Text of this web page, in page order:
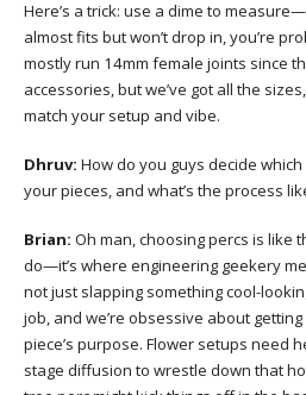
Here’s a trick: use a dime to
almost fits but won’t drop in, you’re
mostly run 14mm female joints since
accessories, but we’ve got all the
match your setup and vibe.
Dhruv: How do you guys decide
your pieces, and what’s the process
Brian: Oh man, choosing percs is like
do—it’s where engineering geekery
not just slapping something cool-
job, and we’re obsessive about
piece’s purpose. Flower setups need
stage diffusion to wrestle down that